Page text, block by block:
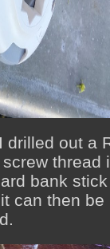
drilled out a
thread
bank
can then